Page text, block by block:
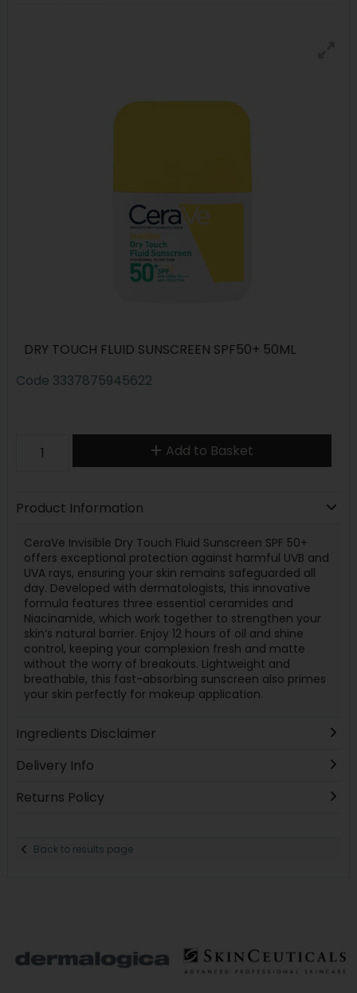
DRY TOUCH FLUID SUNSCREEN SPF50+ 50ML
Code 3337875945622
Add to Basket
Product Information
CeraVe Invisible Dry Touch Fluid Sunscreen SPF 50+
offers exceptional protection against harmful UVB and
UVA rays, ensuring your skin remains safeguarded all
day. Developed with dermatologists, this innovative
formula features three essential ceramides and
Niacinamide, which work together to strengthen your
skin’s natural barrier. Enjoy 12 hours of oil and shine
control, keeping your complexion fresh and matte
without the worry of breakouts. Lightweight and
breathable, this fast-absorbing sunscreen also primes
your skin perfectly for makeup application.
Ingredients Disclaimer
Delivery Info
Returns Policy
Back to results page